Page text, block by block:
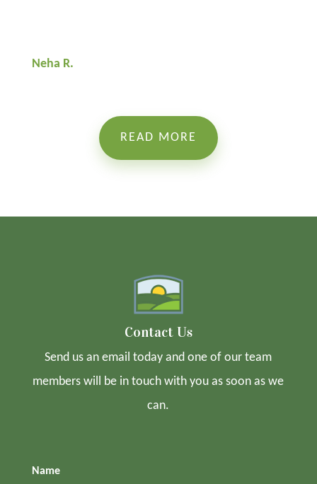
Neha R.
READ MORE
Contact Us
Send us an email today and one of our team
members will be in touch with you as soon as we
can.
Name